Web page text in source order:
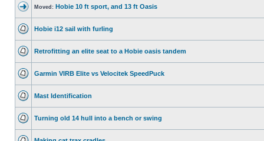
Moved: Hobie 10 ft sport, and 13 ft Oasis
Hobie i12 sail with furling
Retrofitting an elite seat to a Hobie oasis tandem
Garmin VIRB Elite vs Velocitek SpeedPuck
Mast Identification
Turning old 14 hull into a bench or swing